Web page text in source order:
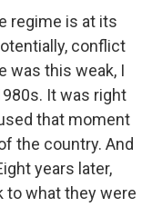
regime is at its
conflict
was this weak, I
It was right
that moment
the country. And
years later,
to what they were